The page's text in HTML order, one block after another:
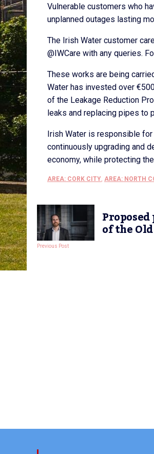
Vulnerable customers who
unplanned outages lasting
The Irish Water customer
@IWCare with any queries.
These works are being
Water has invested over
of the Leakage Reduction
leaks and replacing pipes to
Irish Water is responsible
continuously upgrading and
economy, while protecting
AREA: CORK CITY, AREA: NORTH
of the
Previous Post